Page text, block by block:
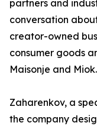
partners and
conversation
creator-owned
consumer goods
Maisonje and Miok.
Zaharenkov, a
the company